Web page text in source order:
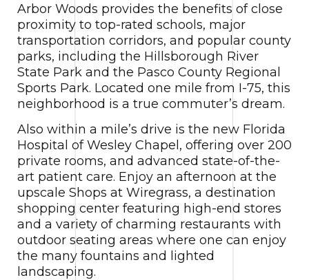
Arbor Woods provides the benefits of close
proximity to top-rated schools, major
transportation corridors, and popular county
parks, including the Hillsborough River
State Park and the Pasco County Regional
Sports Park. Located one mile from I-75, this
neighborhood is a true commuter’s dream.
Also within a mile’s drive is the new Florida
Hospital of Wesley Chapel, offering over 200
private rooms, and advanced state-of-the-
art patient care. Enjoy an afternoon at the
upscale Shops at Wiregrass, a destination
shopping center featuring high-end stores
and a variety of charming restaurants with
outdoor seating areas where one can enjoy
the many fountains and lighted
landscaping.